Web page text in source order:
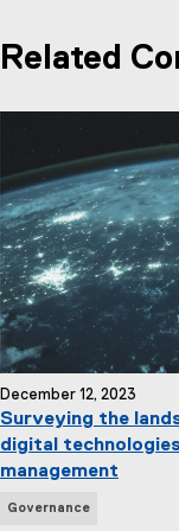
Related
December 12, 2023
Surveying the
digital
management
NGovernance